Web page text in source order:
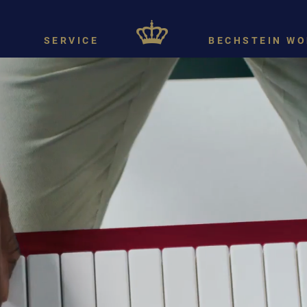
SERVICE BECHSTEIN